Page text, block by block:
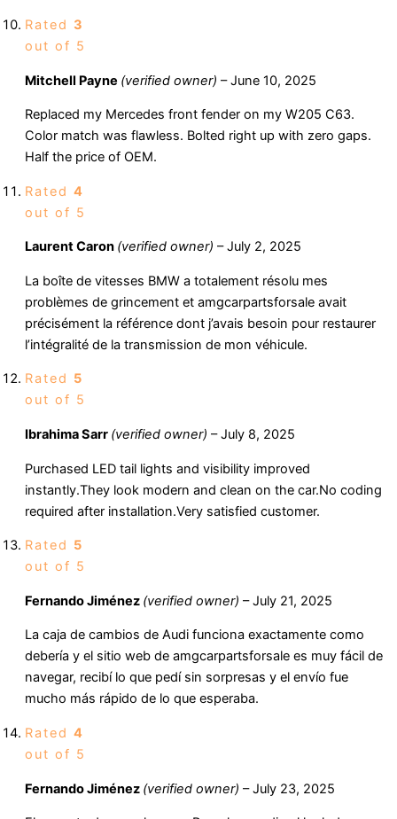
Rated 3
out of 5
Mitchell Payne (verified owner) – June 10, 2025
Replaced my Mercedes front fender on my W205 C63.
Color match was flawless. Bolted right up with zero gaps.
Half the price of OEM.
Rated 4
out of 5
Laurent Caron (verified owner) – July 2, 2025
La boîte de vitesses BMW a totalement résolu mes
problèmes de grincement et amgcarpartsforsale avait
précisément la référence dont j’avais besoin pour restaurer
l’intégralité de la transmission de mon véhicule.
Rated 5
out of 5
Ibrahima Sarr (verified owner) – July 8, 2025
Purchased LED tail lights and visibility improved
instantly.They look modern and clean on the car.No coding
required after installation.Very satisfied customer.
Rated 5
out of 5
Fernando Jiménez (verified owner) – July 21, 2025
La caja de cambios de Audi funciona exactamente como
debería y el sitio web de amgcarpartsforsale es muy fácil de
navegar, recibí lo que pedí sin sorpresas y el envío fue
mucho más rápido de lo que esperaba.
Rated 4
out of 5
Fernando Jiménez (verified owner) – July 23, 2025